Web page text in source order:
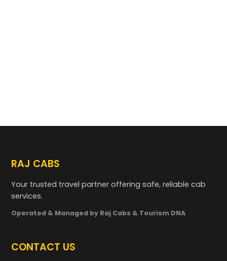
RAJ CABS
Your trusted travel partner offering safe, reliable cab
services.
Operated & Managed by Raj Cabs & Tourism DNA
CONTACT US